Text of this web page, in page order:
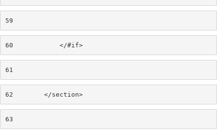
59
60
            </#if>
61
62
        </section>
63